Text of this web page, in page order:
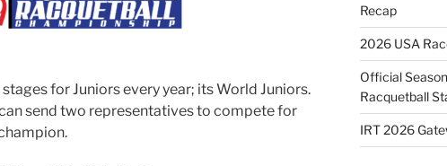
for Juniors every year; its World Juniors.
send two representatives to compete for
Recap
2026 USA
Official
Racquetball
IRT 2026